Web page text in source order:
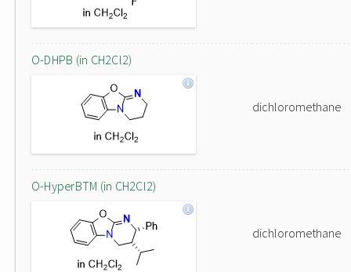
O-DHPB (in CH2Cl2)
dichloromethane
O-HyperBTM (in CH2Cl2)
dichloromethane